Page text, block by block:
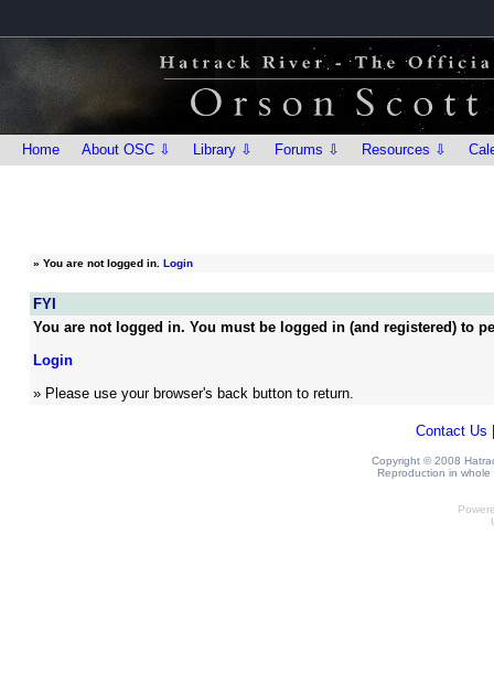
Home About OSC ⇩ Library ⇩ Forums ⇩ Resources ⇩
» You are not logged in. Login
FYI
You are not logged in. You must be logged in (and registered) to
Login
» Please use your browser's back button to return.
Contact Us
Copyright © 2008
Reproduction in